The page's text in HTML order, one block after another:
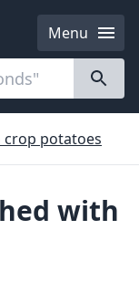
Menu
crop potatoes
with